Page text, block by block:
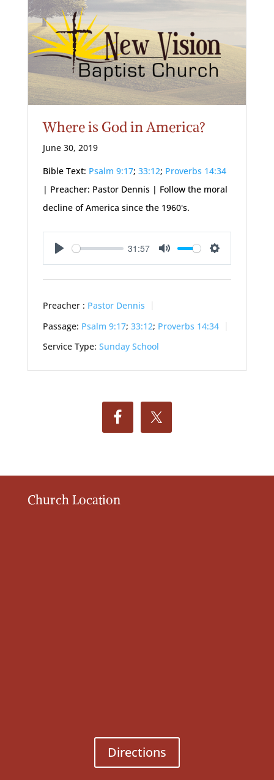
Where is God in America?
June 30, 2019
Bible Text: Psalm 9:17; 33:12; Proverbs 14:34
| Preacher: Pastor Dennis | Follow the moral
decline of America since the 1960's.
Play
31:57
Mute Settings
Preacher : Pastor Dennis
Passage: Psalm 9:17; 33:12; Proverbs 14:34
Service Type: Sunday School
Church Location
Directions